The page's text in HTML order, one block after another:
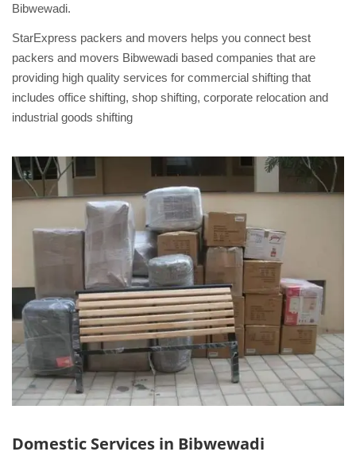
Bibwewadi.
StarExpress packers and movers helps you connect best
packers and movers Bibwewadi based companies that are
providing high quality services for commercial shifting that
includes office shifting, shop shifting, corporate relocation and
industrial goods shifting
Domestic Services in Bibwewadi